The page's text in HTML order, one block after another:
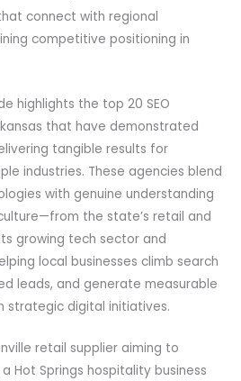
connect with regional
competitive positioning in
highlights the top 20 SEO
that have demonstrated
tangible results for
industries. These agencies blend
with genuine understanding
the state’s retail and
growing tech sector and
local businesses climb search
leads, and generate measurable
strategic digital initiatives.
retail supplier aiming to
Hot Springs hospitality business